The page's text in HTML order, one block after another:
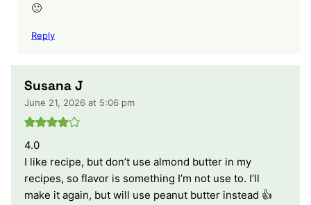
🙂
Reply
Susana J
June 21, 2026 at 5:06 pm
4.0
I like recipe, but don’t use almond butter in my
recipes, so flavor is something I’m not use to. I’ll
make it again, but will use peanut butter instead 👍